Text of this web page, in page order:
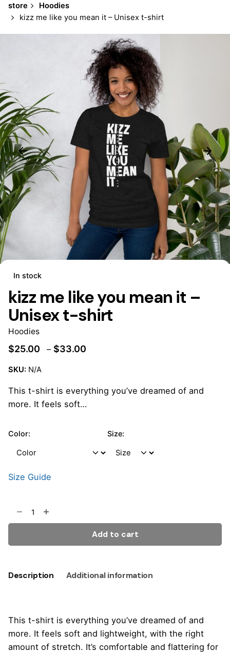
store
Hoodies
kizz me like you mean it – Unisex t-shirt
In stock
kizz me like you mean it –
Unisex t-shirt
Hoodies
$25.00 – $33.00
SKU: N/A
This t-shirt is everything you’ve dreamed of and
more. It feels soft…
Color: Size:
Size Guide
Add to cart
Description Additional information
This t-shirt is everything you’ve dreamed of and
more. It feels soft and lightweight, with the right
amount of stretch. It’s comfortable and flattering for